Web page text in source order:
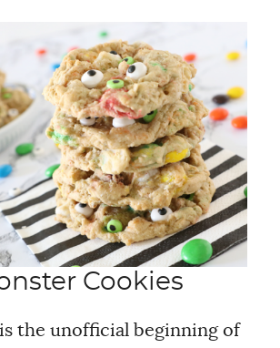
Cookies
the unofficial beginning of